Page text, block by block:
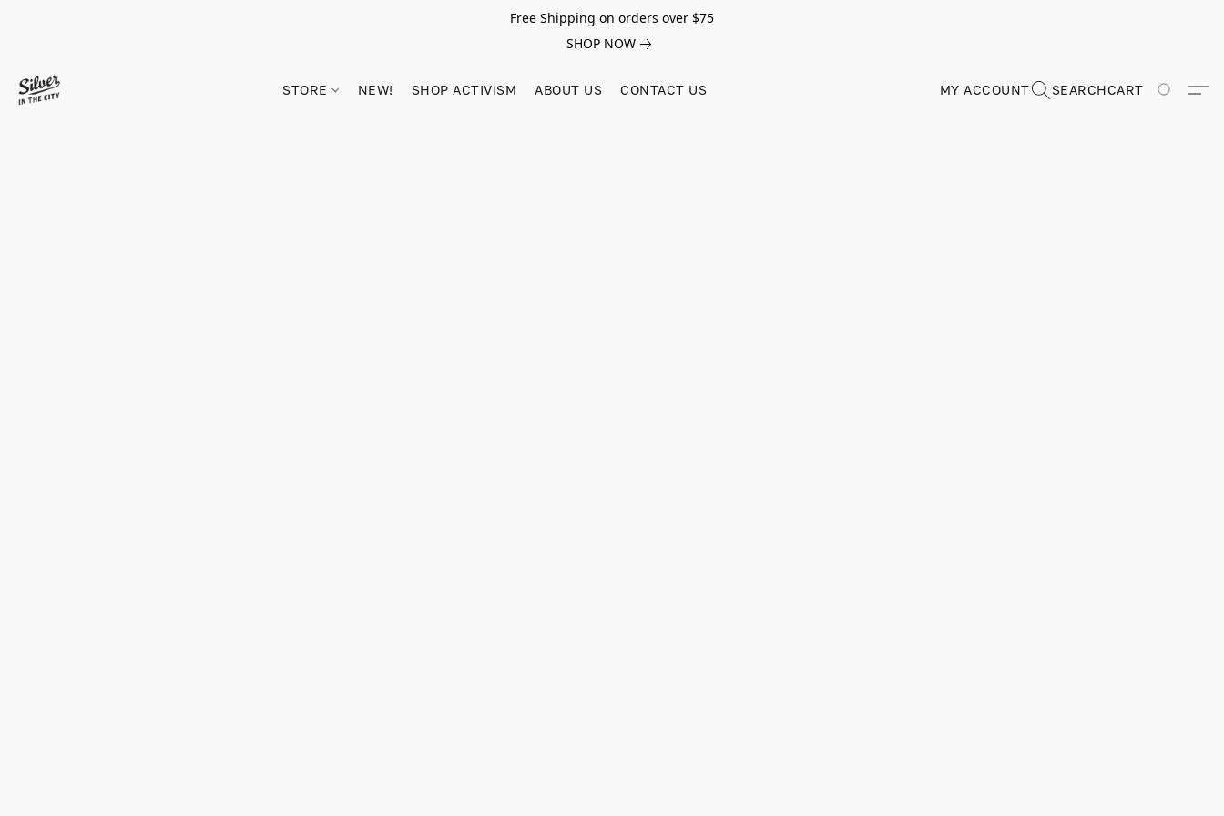
Free Shipping on orders over $75
SHOP NOW
STORE NEW! SHOP ACTIVISM ABOUT US CONTACT US MY ACCOUNT SEARCHCART